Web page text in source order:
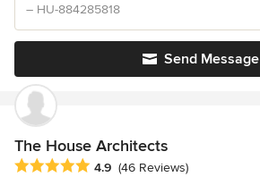
– HU-884285818
Send Message
The House Architects
Average rating: 4.9 out of 5 stars
4.9 (46 Reviews)